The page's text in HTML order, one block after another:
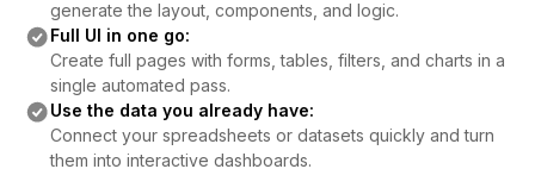
generate the layout, components, and logic.
Full UI in one go:
Create full pages with forms, tables, filters, and charts in a
single automated pass.
Use the data you already have:
Connect your spreadsheets or datasets quickly and turn
them into interactive dashboards.